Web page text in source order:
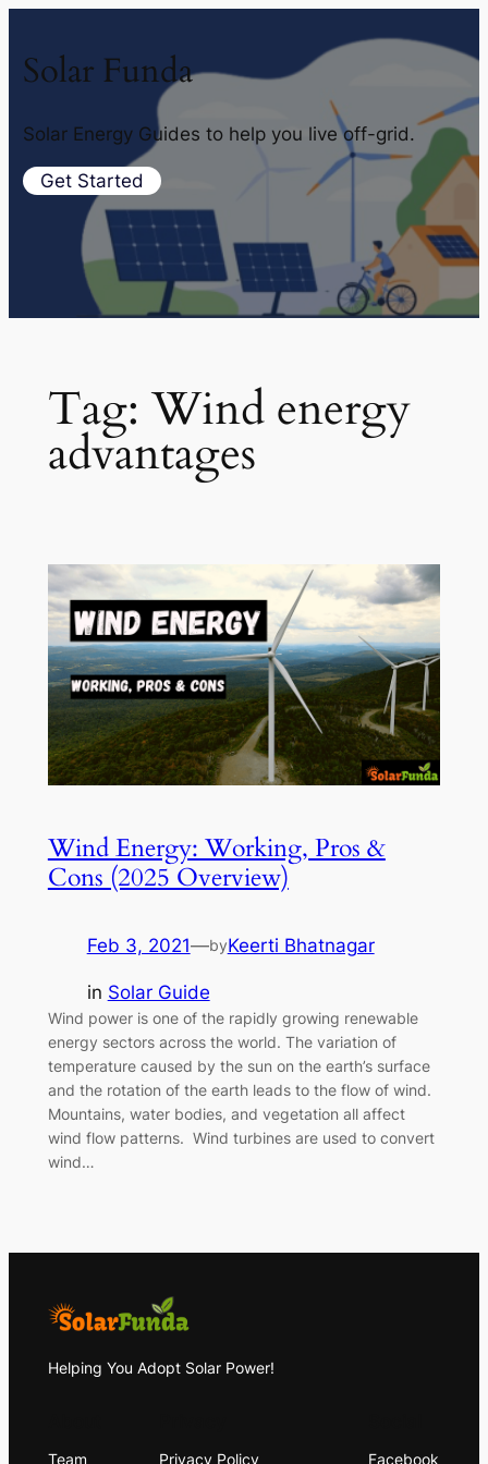
Solar Funda
Solar Energy Guides to help you live off-grid.
Get Started
Tag:Wind energy
advantages
Wind Energy: Working, Pros &
Cons (2025 Overview)
Feb 3, 2021—byKeerti Bhatnagar
in Solar Guide
Wind power is one of the rapidly growing renewable
energy sectors across the world. The variation of
temperature caused by the sun on the earth’s surface
and the rotation of the earth leads to the flow of wind.
Mountains, water bodies, and vegetation all affect
wind flow patterns. Wind turbines are used to convert
wind…
Helping You Adopt Solar Power!
Team Privacy Policy Facebook